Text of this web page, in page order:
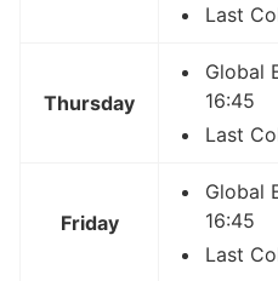
Last
Thursday
Global
16:45
Last
Friday
Global
16:45
Last